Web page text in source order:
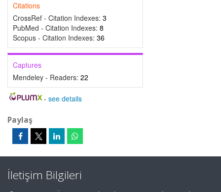
Citations
CrossRef - Citation Indexes: 3
PubMed - Citation Indexes: 8
Scopus - Citation Indexes: 36
Captures
Mendeley - Readers: 22
- see details
Paylaş
İletişim Bilgileri